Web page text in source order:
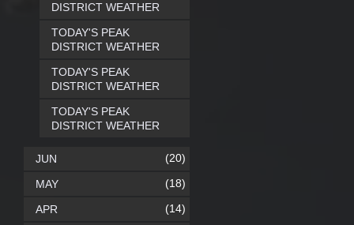
DISTRICT WEATHER
TODAY'S PEAK
DISTRICT WEATHER
TODAY'S PEAK
DISTRICT WEATHER
TODAY'S PEAK
DISTRICT WEATHER
JUN (20)
MAY (18)
APR (14)